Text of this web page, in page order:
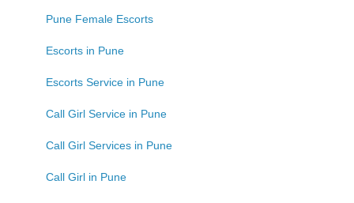
Pune Female Escorts
Escorts in Pune
Escorts Service in Pune
Call Girl Service in Pune
Call Girl Services in Pune
Call Girl in Pune